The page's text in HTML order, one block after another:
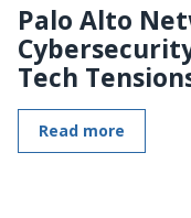
Palo Alto
Tech
Read more